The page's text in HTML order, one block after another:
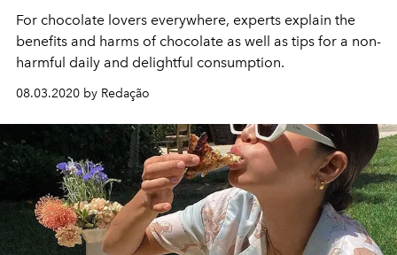
For chocolate lovers everywhere, experts explain the
benefits and harms of chocolate as well as tips for a non-
harmful daily and delightful consumption.
08.03.2020 by Redação